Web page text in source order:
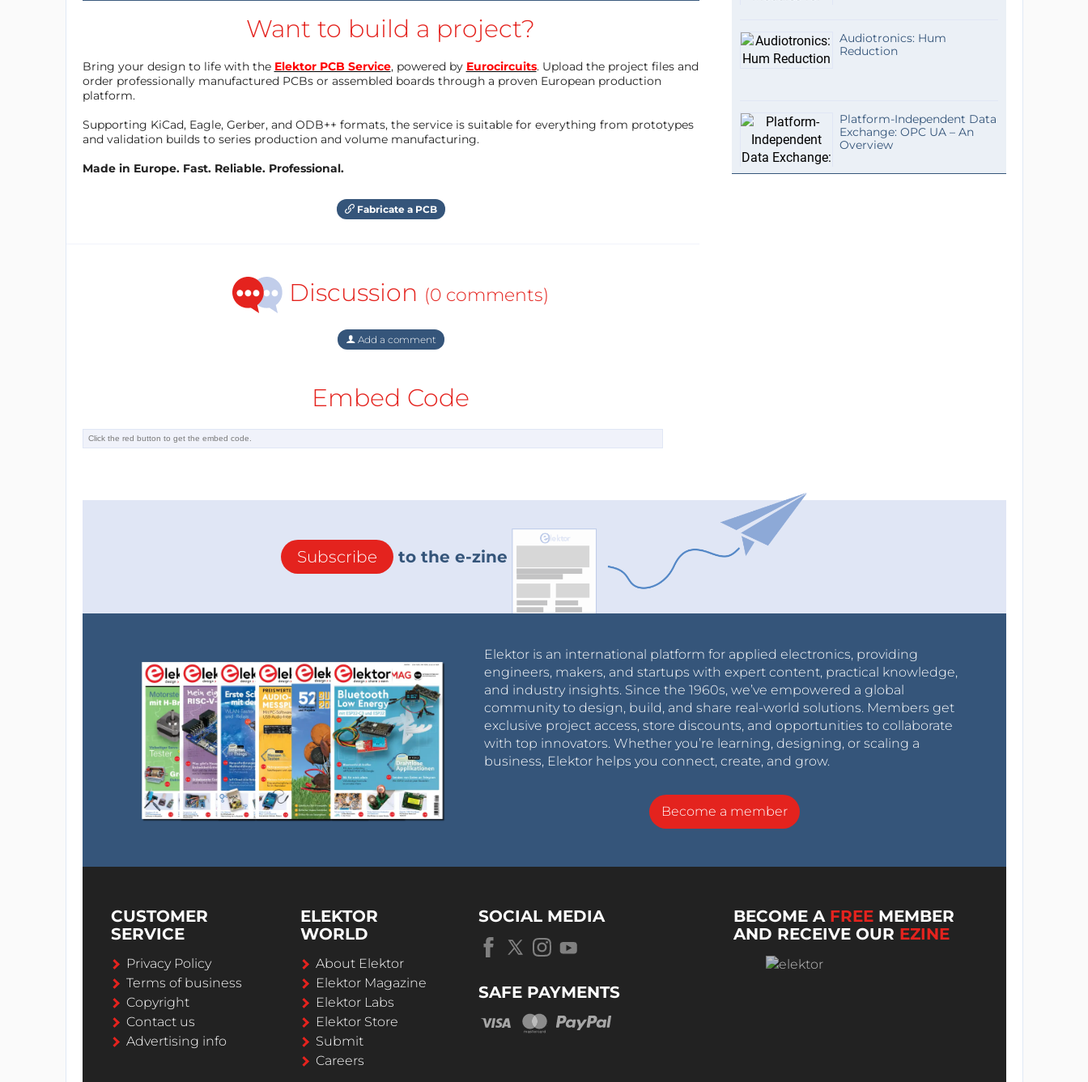
Want to build a project?
Bring your design to life with the Elektor PCB Service, powered by Eurocircuits. Upload the project files and
order professionally manufactured PCBs or assembled boards through a proven European production
platform.
Supporting KiCad, Eagle, Gerber, and ODB++ formats, the service is suitable for everything from prototypes
and validation builds to series production and volume manufacturing.
Made in Europe. Fast. Reliable. Professional.
Fabricate a PCB
Discussion (0 comments)
Add a comment
Embed Code
Audiotronics: Hum
Reduction
Platform-Independent Data
Exchange: OPC UA – An
Overview
Subscribe to the e-zine
Elektor is an international platform for applied electronics, providing
engineers, makers, and startups with expert content, practical knowledge,
and industry insights. Since the 1960s, we’ve empowered a global
community to design, build, and share real-world solutions. Members get
exclusive project access, store discounts, and opportunities to collaborate
with top innovators. Whether you’re learning, designing, or scaling a
business, Elektor helps you connect, create, and grow.
Become a member
CUSTOMER
SERVICE
Privacy Policy
Terms of business
Copyright
Contact us
Advertising info
ELEKTOR
WORLD
About Elektor
Elektor Magazine
Elektor Labs
Elektor Store
Submit
Careers
SOCIAL MEDIA
SAFE PAYMENTS
BECOME A FREE MEMBER
AND RECEIVE OUR EZINE